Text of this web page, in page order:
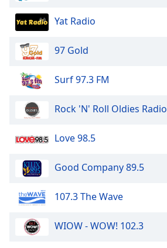
Yat Radio
97 Gold
Surf 97.3 FM
Rock 'N' Roll Oldies Radio
Love 98.5
Good Company 89.5
107.3 The Wave
WIOW - WOW! 102.3